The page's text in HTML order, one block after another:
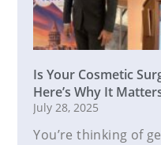
Is Your Cosmetic
Here’s Why It
July 28, 2025
You’re thinking of